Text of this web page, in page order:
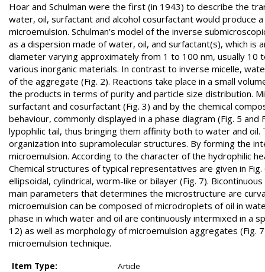
Hoar and Schulman were the first (in 1943) to describe the
water, oil, surfactant and alcohol cosurfactant would produce
microemulsion. Schulman’s model of the inverse
as a dispersion made of water, oil, and surfactant(s), which
diameter varying approximately from 1 to 100 nm, usually
various inorganic materials. In contrast to inverse micelle,
of the aggregate (Fig. 2). Reactions take place in a small
the products in terms of purity and particle size distribution.
surfactant and cosurfactant (Fig. 3) and by the chemical
behaviour, commonly displayed in a phase diagram (Fig. 5
lypophilic tail, thus bringing them affinity both to water and
organization into supramolecular structures. By forming the
microemulsion. According to the character of the hydrophilic
Chemical structures of typical representatives are given in
ellipsoidal, cylindrical, worm-like or bilayer (Fig. 7).
main parameters that determines the microstructure are
microemulsion can be composed of microdroplets of oil in
phase in which water and oil are continuously intermixed in a
12) as well as morphology of microemulsion aggregates
microemulsion technique.
Item Type:
Article